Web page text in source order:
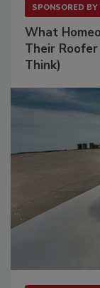
SPONSORED BY
What
Their
Think)